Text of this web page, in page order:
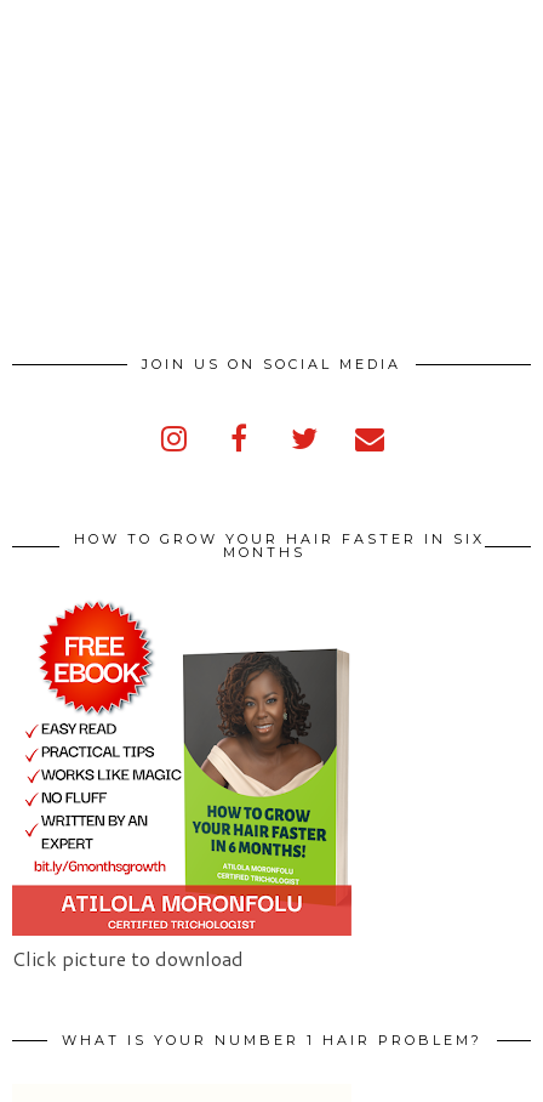
JOIN US ON SOCIAL MEDIA
HOW TO GROW YOUR HAIR FASTER IN SIX
MONTHS
Click picture to download
WHAT IS YOUR NUMBER 1 HAIR PROBLEM?